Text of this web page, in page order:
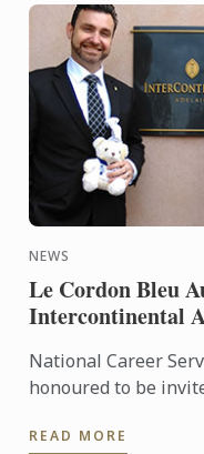
NEWS
Le Cordon Bleu
Intercontinental
National Career
honoured to be
Australia and ...
READ MORE